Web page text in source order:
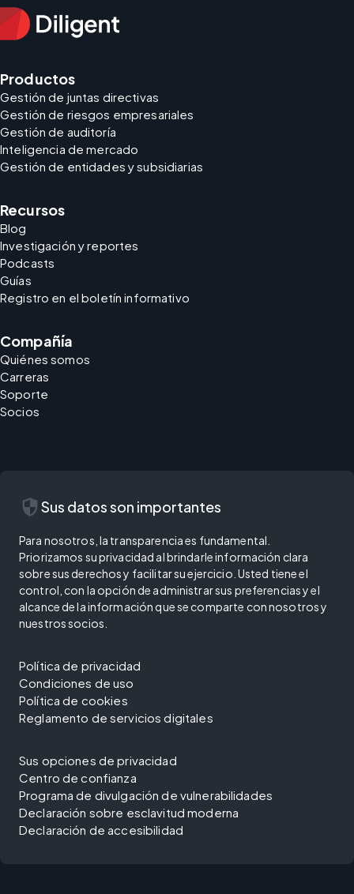
Productos
Gestión de juntas directivas
Gestión de riesgos empresariales
Gestión de auditoría
Inteligencia de mercado
Gestión de entidades y subsidiarias
Recursos
Blog
Investigación y reportes
Podcasts
Guías
Registro en el boletín informativo
Compañía
Quiénes somos
Carreras
Soporte
Socios
security Sus datos son importantes
Para nosotros, la transparencia es fundamental.
Priorizamos su privacidad al brindarle información clara
sobre sus derechos y facilitar su ejercicio. Usted tiene el
control, con la opción de administrar sus preferencias y el
alcance de la información que se comparte con nosotros y
nuestros socios.
Política de privacidad
Condiciones de uso
Política de cookies
Reglamento de servicios digitales
Sus opciones de privacidad
Centro de confianza
Programa de divulgación de vulnerabilidades
Declaración sobre esclavitud moderna
Declaración de accesibilidad